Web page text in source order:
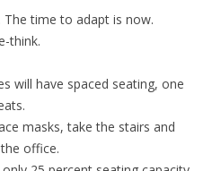
time to adapt is now.
think.
will have spaced seating, one
masks, take the stairs and
office.